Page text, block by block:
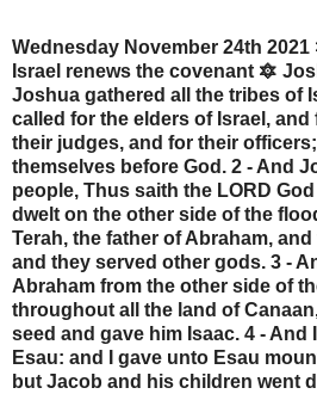
Wednesday November 24th 2021
Israel renews the covenant 🔯
Joshua gathered all the tribes of
called for the elders of Israel,
their judges, and for their
themselves before God. 2 - And
people, Thus saith the LORD
dwelt on the other side of the
Terah, the father of Abraham,
and they served other gods. 3 -
Abraham from the other side of
throughout all the land of
seed and gave him Isaac. 4 - And
Esau: and I gave unto Esau
but Jacob and his children went